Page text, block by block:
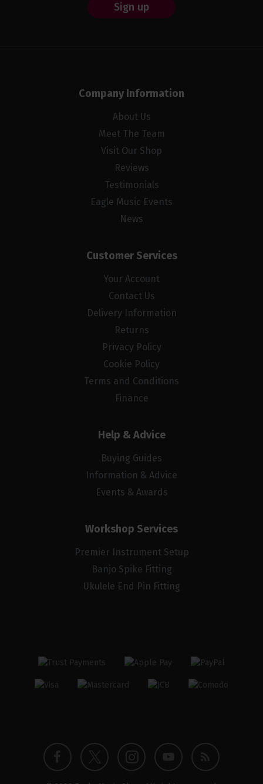
Sign up
Company Information
About Us
Meet The Team
Visit Our Shop
Reviews
Testimonials
Eagle Music Events
News
Customer Services
Your Account
Contact Us
Delivery Information
Returns
Privacy Policy
Cookie Policy
Terms and Conditions
Finance
Help & Advice
Buying Guides
Information & Advice
Events & Awards
Workshop Services
Premier Instrument Setup
Banjo Spike Fitting
Ukulele End Pin Fitting
FacebookTwitterInstagram
YouTube
Blog